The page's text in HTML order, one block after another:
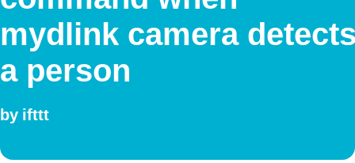
mydlink camera
a person
by ifttt